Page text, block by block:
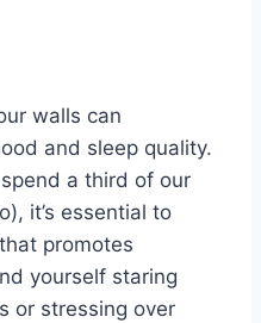
walls can
and sleep quality.
a third of our
it’s essential to
promotes
yourself staring
or stressing over